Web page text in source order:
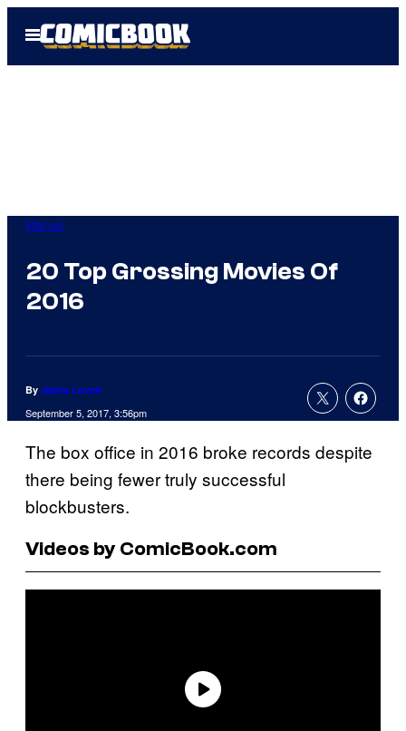
Open
Menu
Marvel
20 Top Grossing Movies Of
2016
By Jamie Lovett
September 5, 2017, 3:56pm
The box office in 2016 broke records despite
there being fewer truly successful
blockbusters.
Videos by ComicBook.com